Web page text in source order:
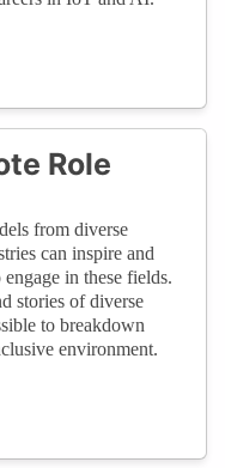
Role
from diverse
can inspire and
in these fields.
stories of diverse
to breakdown
environment.